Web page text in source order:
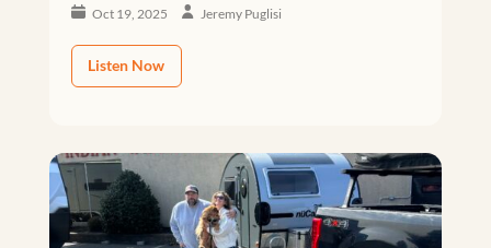
Oct 19, 2025 Jeremy Puglisi
Listen Now